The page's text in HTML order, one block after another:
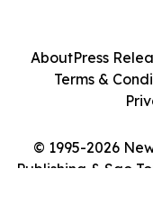
© 1995-2026
Publishing & Sao
AboutPress
Terms &